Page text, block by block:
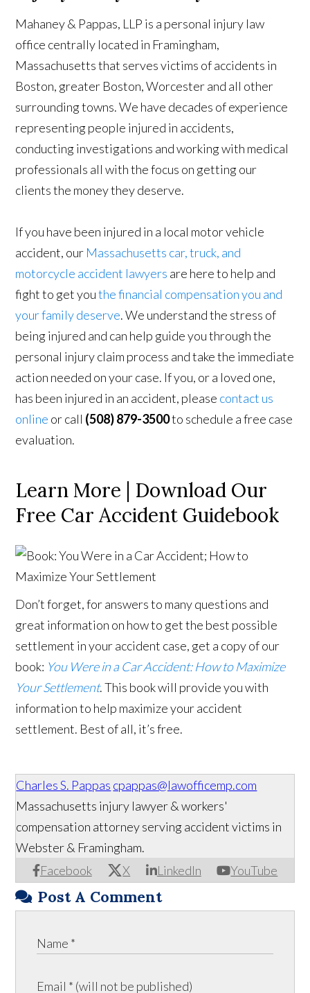
Mahaney & Pappas, LLP is a personal injury law
office centrally located in Framingham,
Massachusetts that serves victims of accidents in
Boston, greater Boston, Worcester and all other
surrounding towns. We have decades of experience
representing people injured in accidents,
conducting investigations and working with medical
professionals all with the focus on getting our
clients the money they deserve.
If you have been injured in a local motor vehicle
accident, our Massachusetts car, truck, and
motorcycle accident lawyers are here to help and
fight to get youthe financial compensation you and
your family deserve. We understand the stress of
being injured and can help guide you through the
personal injury claim process and take the immediate
action needed on your case. If you, or a loved one,
has been injured in an accident, please contact us
online or call (508) 879-3500to schedule a free case
evaluation.
Learn More | Download Our
Free Car Accident Guidebook
Don’t forget, for answers to many questions and
great information on how to get the best possible
settlement in your accident case, get a copy of our
book: You Were in a Car Accident: How to Maximize
Your Settlement. This book will provide you with
information to help maximize your accident
settlement. Best of all, it’s free.
Charles S. Pappas cpappas@lawofficemp.com
Facebook X LinkedIn YouTube
Massachusetts injury lawyer & workers'
compensation attorney serving accident victims in
Webster & Framingham.
Post A Comment